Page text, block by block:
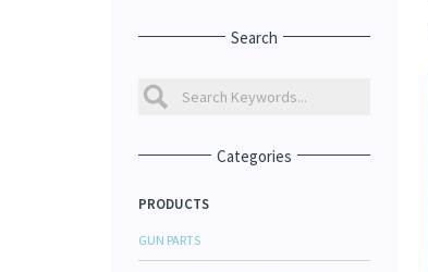
Search
Categories
PRODUCTS
GUN PARTS